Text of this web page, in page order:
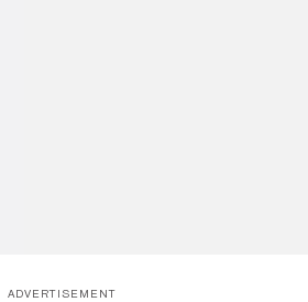
ADVERTISEMENT